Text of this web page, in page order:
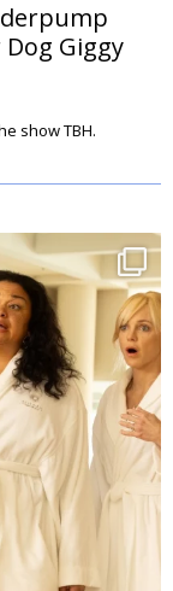
Giggy
show TBH.